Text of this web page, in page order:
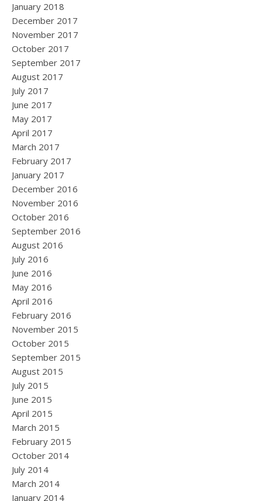
January 2018
December 2017
November 2017
October 2017
September 2017
August 2017
July 2017
June 2017
May 2017
April 2017
March 2017
February 2017
January 2017
December 2016
November 2016
October 2016
September 2016
August 2016
July 2016
June 2016
May 2016
April 2016
February 2016
November 2015
October 2015
September 2015
August 2015
July 2015
June 2015
April 2015
March 2015
February 2015
October 2014
July 2014
March 2014
January 2014